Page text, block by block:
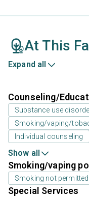
At This
Expand all
Counseling/
Substance use
Smoking/vaping/
Individual counseling
Show all
Smoking/vaping
Smoking not permitted
Special Services